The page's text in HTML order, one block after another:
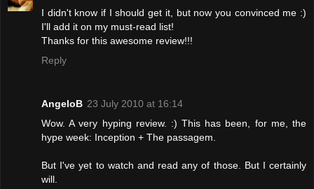
I didn't know if I should get it, but now you convinced me :)
I'll add it on my must-read list!
Thanks for this awesome review!!!
Reply
AngeloB 23 July 2010 at 16:14
Wow. A very hyping review. :) This has been, for me, the
hype week: Inception + The passagem.
But I've yet to watch and read any of those. But I certainly
will.